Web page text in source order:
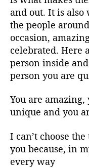
and out. It is
the people
occasion,
celebrated. Here
person inside
person you are
You are amazing,
unique and you
I can’t choose
you because, in
every way